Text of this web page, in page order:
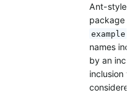
Ant-style
package
names
by an
inclusion
considered